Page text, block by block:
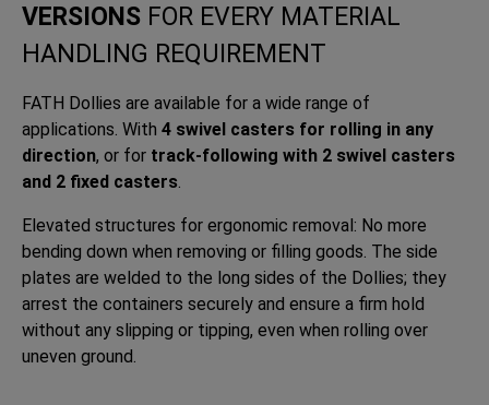
VERSIONS FOR EVERY MATERIAL
HANDLING REQUIREMENT
FATH Dollies are available for a wide range of
applications. With 4 swivel casters for rolling in any
direction, or for track-following with 2 swivel casters
and 2 fixed casters
Elevated structures for ergonomic removal: No more
bending down when removing or filling goods. The side
plates are welded to the long sides of the Dollies; they
arrest the containers securely and ensure a firm hold
without any slipping or tipping, even when rolling over
uneven ground.